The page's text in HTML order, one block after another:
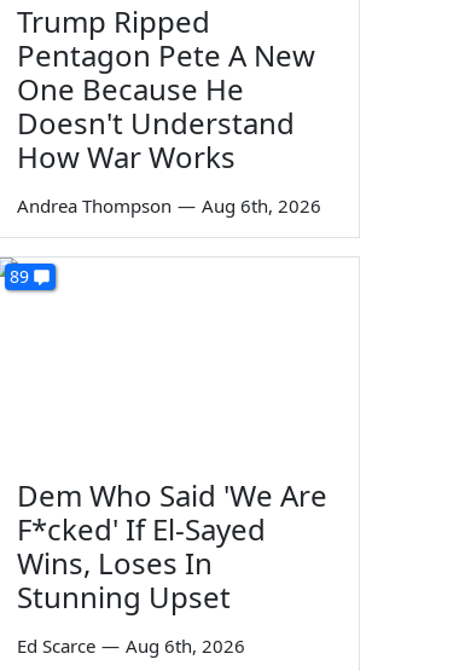
Trump Ripped
Pentagon Pete A New
One Because He
Doesn't Understand
How War Works
Andrea Thompson — Aug 6th, 2026
89
Dem Who Said 'We Are
F*cked' If El-Sayed
Wins, Loses In
Stunning Upset
Ed Scarce — Aug 6th, 2026